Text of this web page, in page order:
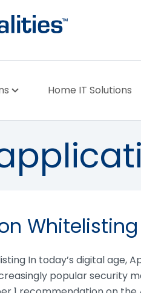
Home IT Solutions
Whitelisting
In today’s digital age,
popular security